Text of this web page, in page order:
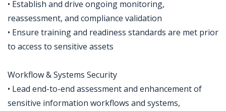
• Establish and drive ongoing monitoring,
reassessment, and compliance validation
• Ensure training and readiness standards are met prior
to access to sensitive assets
Workflow & Systems Security
• Lead end-to-end assessment and enhancement of
sensitive information workflows and systems,